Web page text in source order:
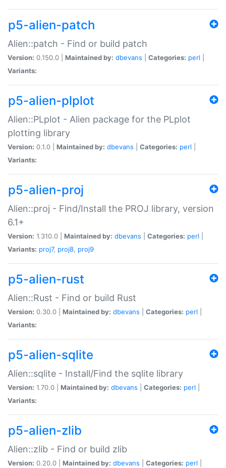
p5-alien-patch
Alien::patch - Find or build patch
Version: 0.150.0 | Maintained by: dbevans Categories: perl
Variants:
p5-alien-plplot
Alien::PLplot - Alien package for the PLplot
plotting library
Version: 0.1.0 | Maintained by: dbevans Categories: perl
Variants:
p5-alien-proj
Alien::proj - Find/Install the PROJ library, version
6.1+
Version: 1.310.0 | Maintained by: dbevans Categories: perl
Variants: proj7, proj8, proj9
p5-alien-rust
Alien::Rust - Find or build Rust
Version: 0.30.0 | Maintained by: dbevans Categories: perl
Variants:
p5-alien-sqlite
Alien::sqlite - Install/Find the sqlite library
Version: 1.70.0 | Maintained by: dbevans Categories: perl
Variants:
p5-alien-zlib
Alien::zlib - Find or build zlib
Version: 0.20.0 | Maintained by: dbevans Categories: perl